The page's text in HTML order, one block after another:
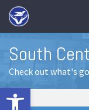
Open
South
Check out what's